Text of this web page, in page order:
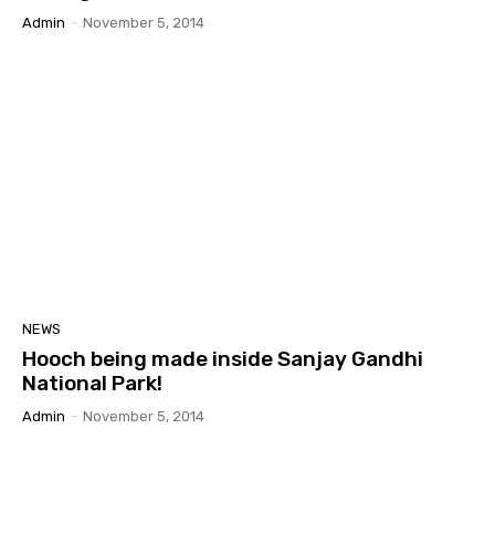
Admin - November 5, 2014
NEWS
Hooch being made inside Sanjay Gandhi
National Park!
Admin - November 5, 2014